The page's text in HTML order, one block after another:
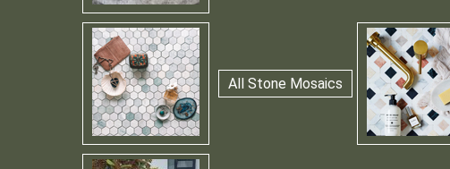
All Stone Mosaics